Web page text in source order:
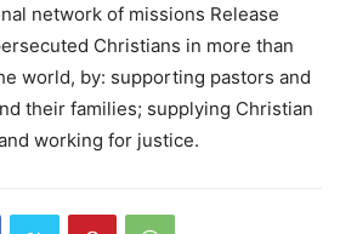
network of missions Release
Christians in more than
world, by: supporting pastors and
their families; supplying Christian
working for justice.